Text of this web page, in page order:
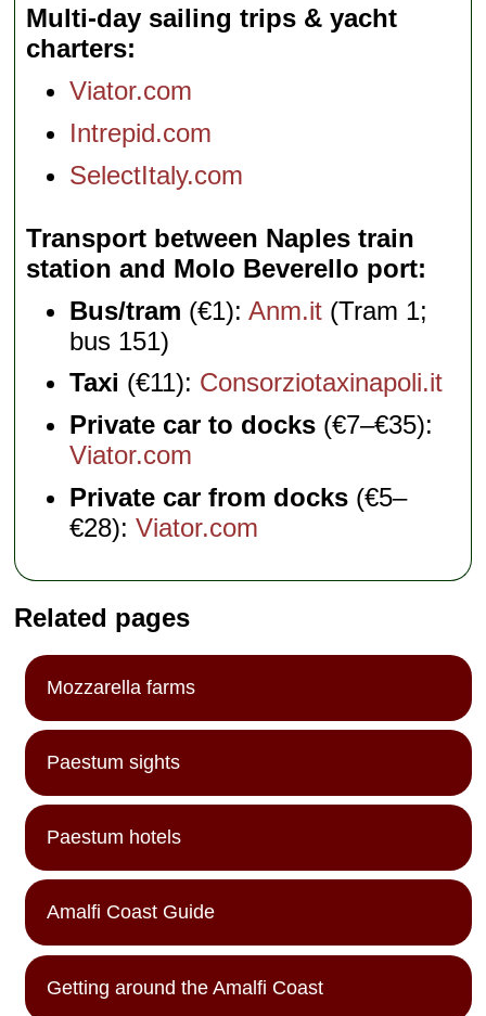
Multi-day sailing trips & yacht
charters
Viator.com
Intrepid.com
SelectItaly.com
Transport between Naples train
station and Molo Beverello port
Bus/tram (€1):Anm.it (Tram 1;
bus 151)
Taxi (€11): Consorziotaxinapoli.it
Private car to docks (€7–€35):
Viator.com
Private car from docks (€5–
€28):Viator.com
Related pages
Mozzarella farms
Paestum sights
Paestum hotels
Amalfi Coast Guide
Getting around the Amalfi Coast